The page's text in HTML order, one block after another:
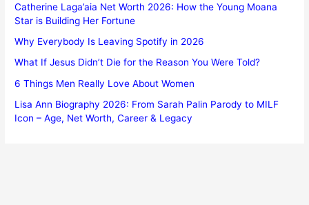
Catherine Laga’aia Net Worth 2026: How the Young Moana
Star is Building Her Fortune
Why Everybody Is Leaving Spotify in 2026
What If Jesus Didn’t Die for the Reason You Were Told?
6 Things Men Really Love About Women
Lisa Ann Biography 2026: From Sarah Palin Parody to MILF
Icon – Age, Net Worth, Career & Legacy